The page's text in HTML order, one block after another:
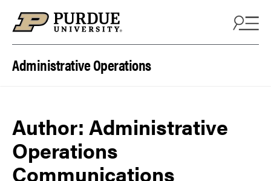
Administrative Operations
Author: Administrative
Operations
Communications